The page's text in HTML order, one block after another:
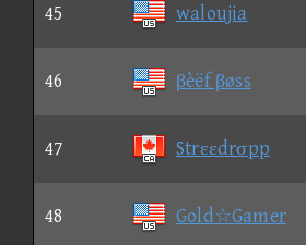
45 waloujia
46 βèëf βøss
47 Strεεdrσpp
48 Gold☆Gamer